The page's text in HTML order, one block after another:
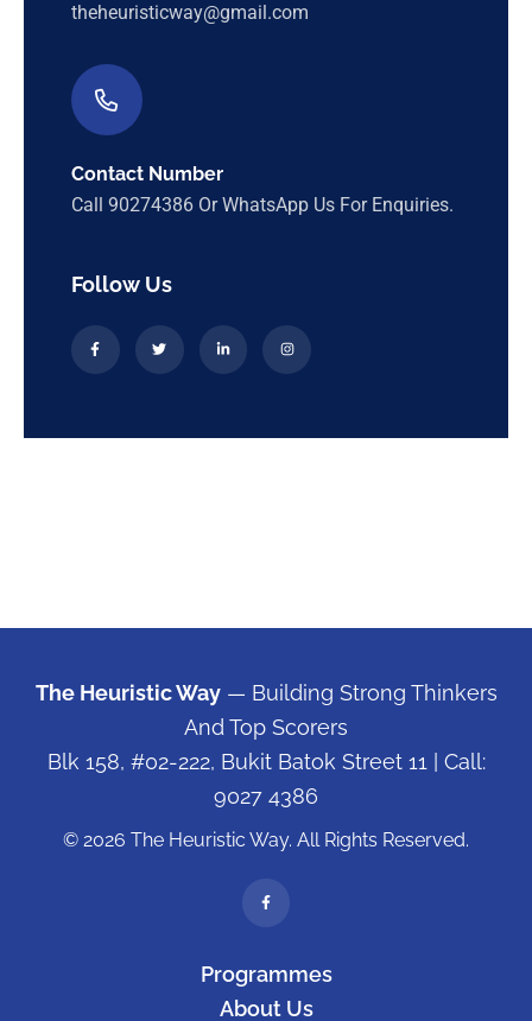
theheuristicway@gmail.com
Contact Number
Call 90274386 Or WhatsApp Us For Enquiries.
Follow Us
The Heuristic Way— Building Strong Thinkers
And Top Scorers
Blk 158, #02-222, Bukit Batok Street 11 | Call:
9027 4386
© 2026 The Heuristic Way. All Rights Reserved.
Programmes
About Us